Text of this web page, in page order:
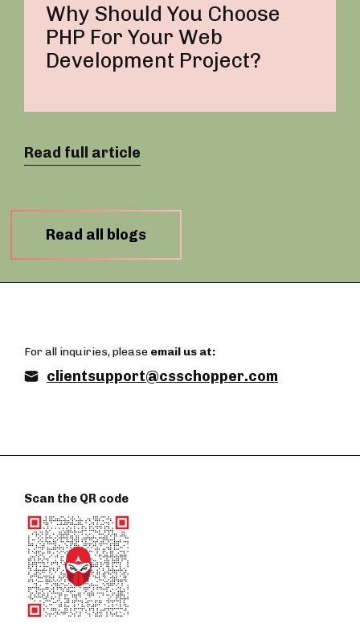
Read all blogs
Why Should You Choose
PHP For Your Web
Development Project?
Read full article
For all inquiries, please email us at:
clientsupport@csschopper.com
Scan the QR code